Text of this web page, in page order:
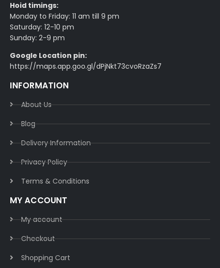
Hoid timings:
Monday to Friday: 11 am till 9 pm
Saturday: 12-10 pm
Sunday: 2-9 pm
Google Location pin:
https://maps.app.goo.gl/dPjNkt73cvoRzaZs7
INFORMATION
About Us
Blog
Delivery Information​
Privacy Policy​
Terms & Conditions​
MY ACCOUNT
My account
Checkout
Shopping Cart